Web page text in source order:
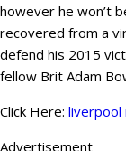
however he won’t
recovered from a
defend his 2015
fellow Brit Adam
Click Here: liverpool
Advertisement